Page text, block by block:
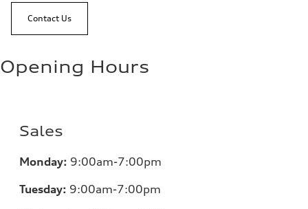
Contact Us
Opening Hours
Sales
Monday: 9:00am-7:00pm
Tuesday: 9:00am-7:00pm